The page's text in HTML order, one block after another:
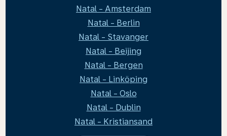
Natal - Amsterdam
Natal - Berlin
Natal - Stavanger
Natal - Beijing
Natal - Bergen
Natal - Linköping
Natal - Oslo
Natal - Dublin
Natal - Kristiansand